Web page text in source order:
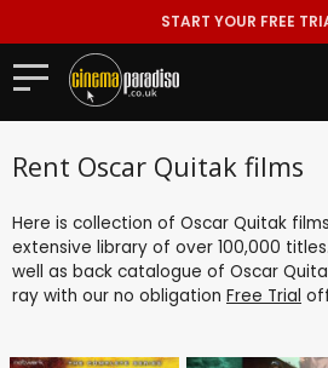
START YOUR FREE
Rent Oscar Quitak films
Here is collection of Oscar Quitak
extensive library of over 100,000
well as back catalogue of Oscar
ray with our no obligation Free Trial